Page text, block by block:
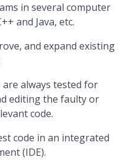
in several computer
and Java, etc.
and expand existing
always tested for
editing the faulty or
code.
code in an integrated
(IDE).